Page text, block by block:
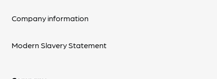
Company information
Modern Slavery Statement